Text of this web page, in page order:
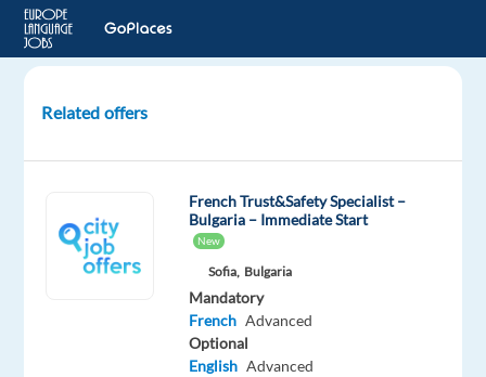
Audio
Verifier
Belgium
Related offers
French Trust&Safety Specialist –
Bulgaria – Immediate Start
New
Sofia, Bulgaria
Mandatory
French Advanced
Optional
English Advanced